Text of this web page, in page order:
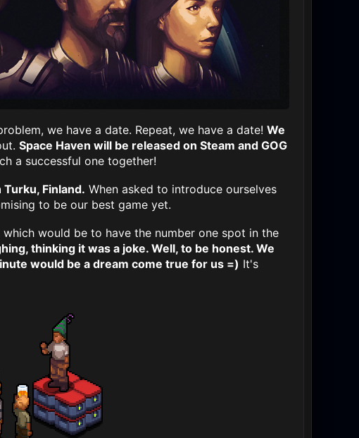
we have a date. Repeat, we have a date! We
Space Haven will be released on Steam and GOG
a successful one together!
Finland. When asked to introduce ourselves
to be our best game yet.
would be to have the number one spot in the
thinking it was a joke. Well, to be honest. We
would be a dream come true for us =) It's